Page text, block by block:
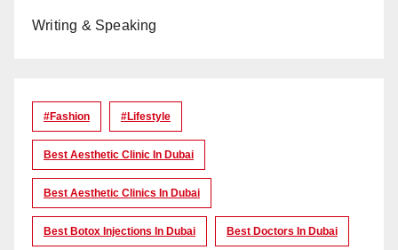
Writing & Speaking
#Fashion #lifestyle
Best Aesthetic Clinic In Dubai
Best Aesthetic Clinics In Dubai
Best Botox Injections In Dubai Best Doctors In Dubai